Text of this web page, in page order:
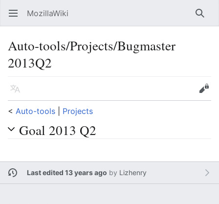
Open main menu MozillaWiki
Auto-tools/Projects/Bugmaster
2013Q2
Language
Edit
< Auto-tools Projects
Goal 2013 Q2
Last edited 13 years ago by Lizhenry